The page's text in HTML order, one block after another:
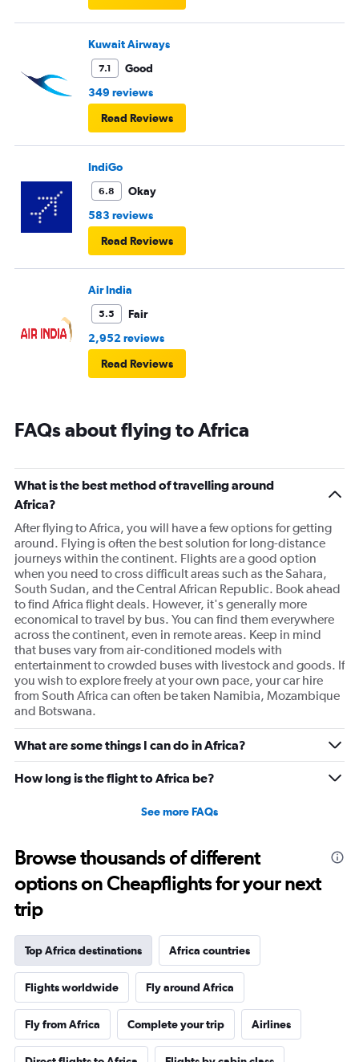
Kuwait Airways
7.1
Good
349 reviews
Read Reviews
IndiGo
6.8
Okay
583 reviews
Read Reviews
Air India
5.5
Fair
2,952 reviews
Read Reviews
FAQs about flying to Africa
What is the best method of travelling around
Africa?
After flying to Africa, you will have a few options for getting
around. Flying is often the best solution for long-distance
journeys within the continent. Flights are a good option
when you need to cross difficult areas such as the Sahara,
South Sudan, and the Central African Republic. Book ahead
to find Africa flight deals. However, it's generally more
economical to travel by bus. You can find them everywhere
across the continent, even in remote areas. Keep in mind
that buses vary from air-conditioned models with
entertainment to crowded buses with livestock and goods. If
you wish to explore freely at your own pace, your car hire
from South Africa can often be taken Namibia, Mozambique
and Botswana.
What are some things I can do in Africa?
How long is the flight to Africa be?
See more FAQs
Browse thousands of different
options on Cheapflights for your next
trip
Top Africa destinations Africa countries
Flights worldwide Fly around Africa
Fly from Africa Complete your trip Airlines